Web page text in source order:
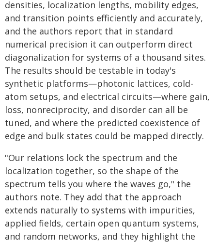
densities, localization lengths, mobility edges,
and transition points efficiently and accurately,
and the authors report that in standard
numerical precision it can outperform direct
diagonalization for systems of a thousand sites.
The results should be testable in today's
synthetic platforms—photonic lattices, cold-
atom setups, and electrical circuits—where gain,
loss, nonreciprocity, and disorder can all be
tuned, and where the predicted coexistence of
edge and bulk states could be mapped directly.
"Our relations lock the spectrum and the
localization together, so the shape of the
spectrum tells you where the waves go," the
authors note. They add that the approach
extends naturally to systems with impurities,
applied fields, certain open quantum systems,
and random networks, and they highlight the